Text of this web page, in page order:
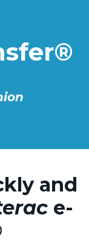
and
e-